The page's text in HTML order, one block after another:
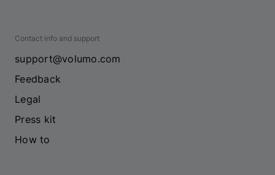
Contact info and support
support@volumo.com
Feedback
Legal
Press kit
How to